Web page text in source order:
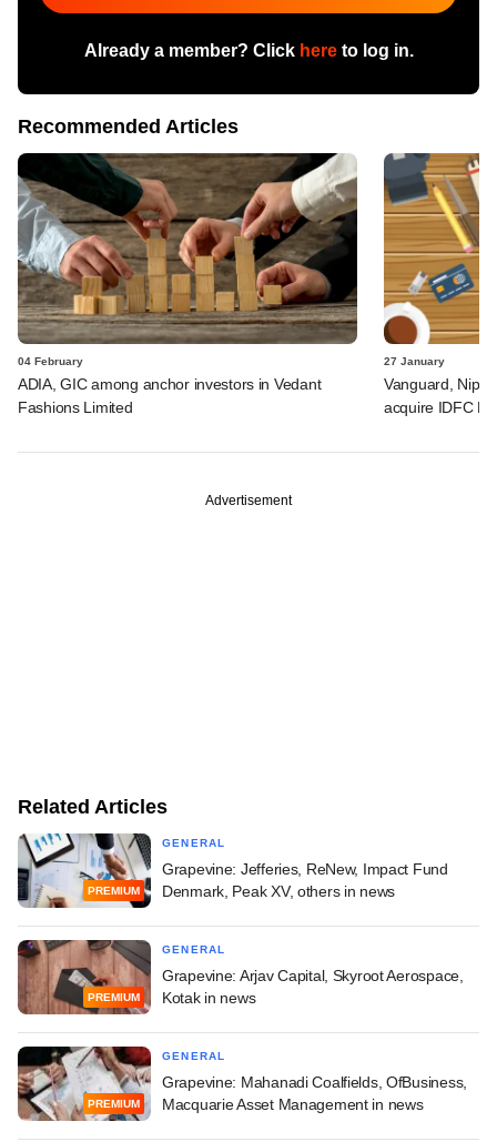
Already a member? Click hereto log in.
Recommended Articles
04 February
ADIA, GIC among anchor investors in Vedant
Fashions Limited
27 January
Vanguard,
acquire IDFC
Advertisement
Related Articles
PREMIUM
GENERAL
Grapevine: Jefferies, ReNew, Impact Fund
Denmark, Peak XV, others in news
PREMIUM
GENERAL
Grapevine: Arjav Capital, Skyroot Aerospace,
Kotak in news
PREMIUM
GENERAL
Grapevine: Mahanadi Coalfields, OfBusiness,
Macquarie Asset Management in news